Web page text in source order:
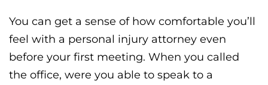
You can get a sense of how comfortable you’ll
feel with a personal injury attorney even
before your first meeting. When you called
the office, were you able to speak to a